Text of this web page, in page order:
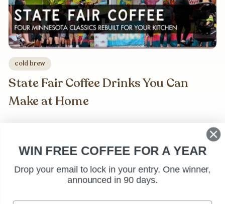
cold brew
State Fair Coffee Drinks You Can
Make at Home
WIN FREE COFFEE FOR A YEAR
Drop your email to lock in your entry. One winner,
announced in 90 days.